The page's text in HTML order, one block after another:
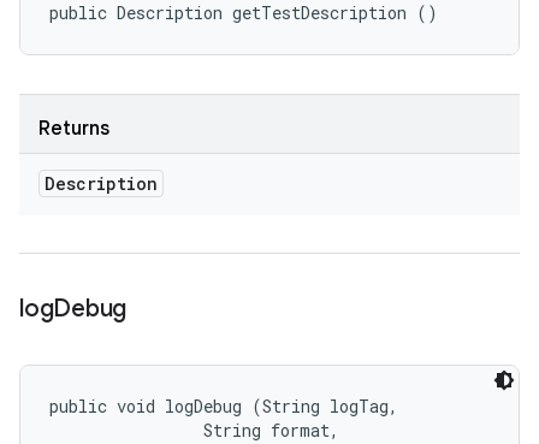
public Description getTestDescription ()
Returns
Description
logDebug
public void logDebug (String logTag,
                String format,